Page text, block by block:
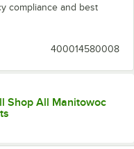
compliance and best
400014580008
Shop All Manitowoc